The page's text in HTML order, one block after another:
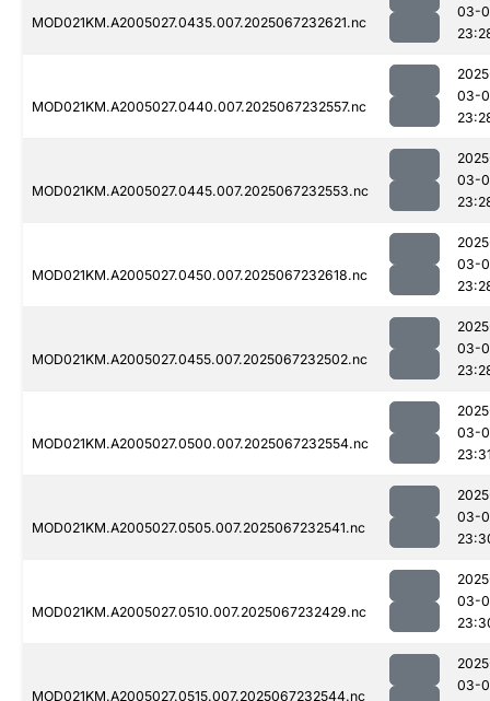
MOD021KM.A2005027.0435.007.2025067232621.nc
03-
MOD021KM.A2005027.0440.007.2025067232557.nc
03-
MOD021KM.A2005027.0445.007.2025067232553.nc
03-
MOD021KM.A2005027.0450.007.2025067232618.nc
03-
MOD021KM.A2005027.0455.007.2025067232502.nc
03-
MOD021KM.A2005027.0500.007.2025067232554.nc
03-
MOD021KM.A2005027.0505.007.2025067232541.nc
03-
MOD021KM.A2005027.0510.007.2025067232429.nc
03-
MOD021KM.A2005027.0515.007.2025067232544.nc
03-